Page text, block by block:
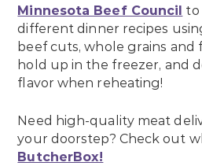
Minnesota Beef Council to
different dinner recipes
beef cuts, whole grains
hold up in the freezer, and
flavor when reheating!
Need high-quality meat
your doorstep? Check out
ButcherBox!